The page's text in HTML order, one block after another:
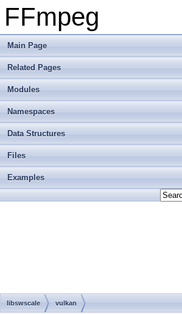
FFmpeg
Main Page
Related Pages
Modules
Namespaces
Data Structures
Files
Examples
libswscale vulkan